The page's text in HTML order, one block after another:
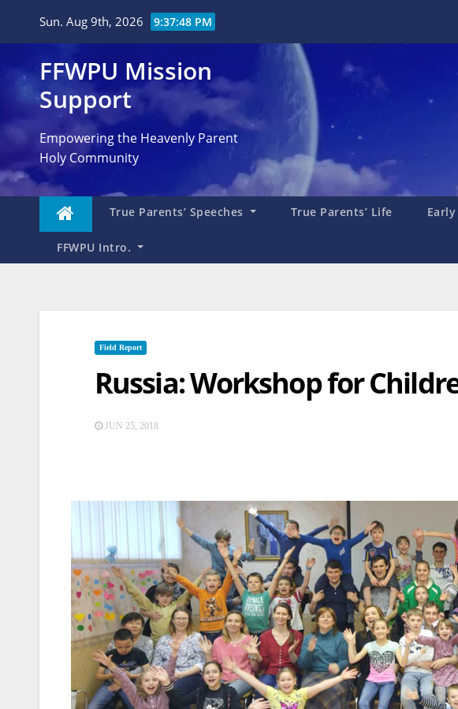
Sun. Aug 9th, 2026 9:37:49 PM
FFWPU Mission
Support
Empowering the Heavenly Parent
Holy Community
True Parents’ Speeches True Parents’ Life
FFWPU Intro.
Field Report
Russia: Workshop for
JUN 25, 2018